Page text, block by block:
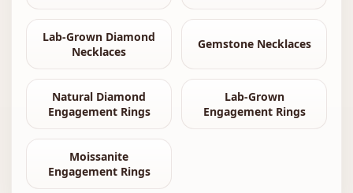
Lab-Grown Diamond
Necklaces
Gemstone Necklaces
Natural Diamond
Engagement Rings
Lab-Grown
Engagement Rings
Moissanite
Engagement Rings